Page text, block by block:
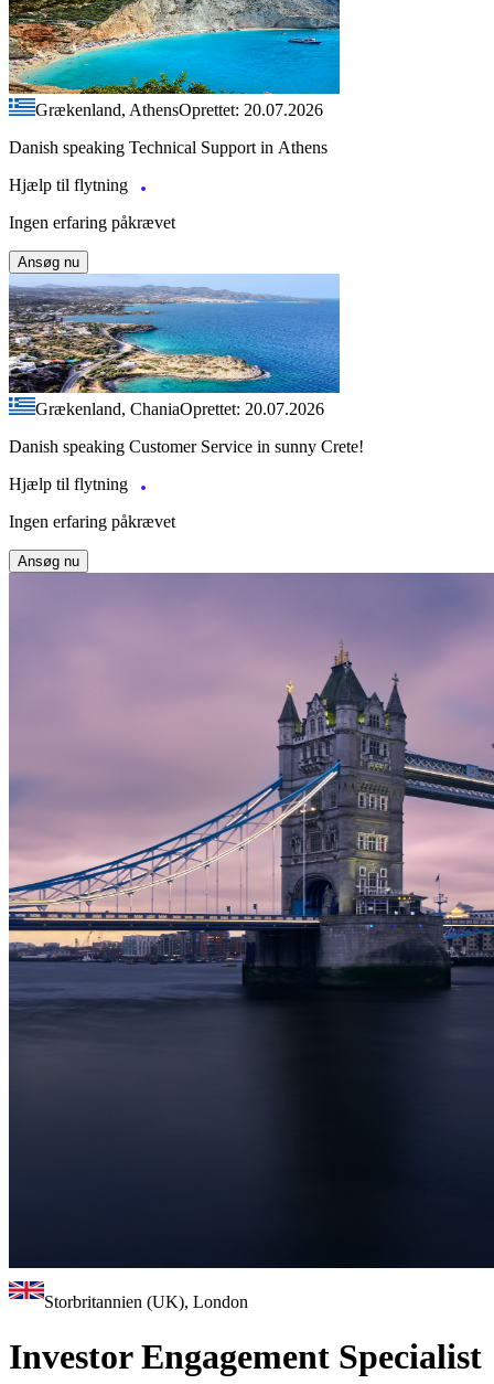
Grækenland, AthensOprettet: 20.07.2026
Danish speaking Technical Support in Athens
Hjælp til flytning
Ingen erfaring påkrævet
Ansøg nu
Grækenland, ChaniaOprettet: 20.07.2026
Danish speaking Customer Service in sunny Crete!
Hjælp til flytning
Ingen erfaring påkrævet
Ansøg nu
Storbritannien (UK), London
Investor Engagement Specialist